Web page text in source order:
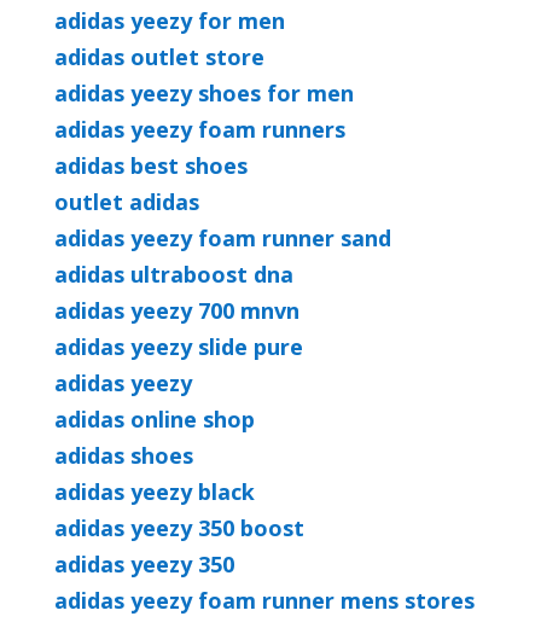
adidas yeezy for men
adidas outlet store
adidas yeezy shoes for men
adidas yeezy foam runners
adidas best shoes
outlet adidas
adidas yeezy foam runner sand
adidas ultraboost dna
adidas yeezy 700 mnvn
adidas yeezy slide pure
adidas yeezy
adidas online shop
adidas shoes
adidas yeezy black
adidas yeezy 350 boost
adidas yeezy 350
adidas yeezy foam runner mens stores